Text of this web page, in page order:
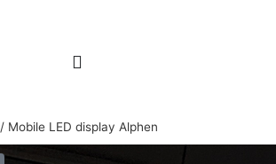
/ Mobile LED display Alphen